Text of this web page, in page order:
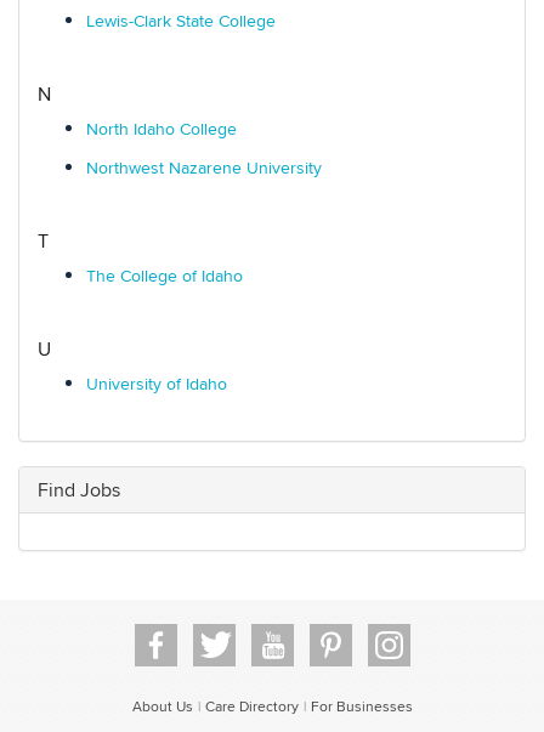
Lewis-Clark State College
N
North Idaho College
Northwest Nazarene University
T
The College of Idaho
U
University of Idaho
Find Jobs
About Us | Care Directory | For Businesses